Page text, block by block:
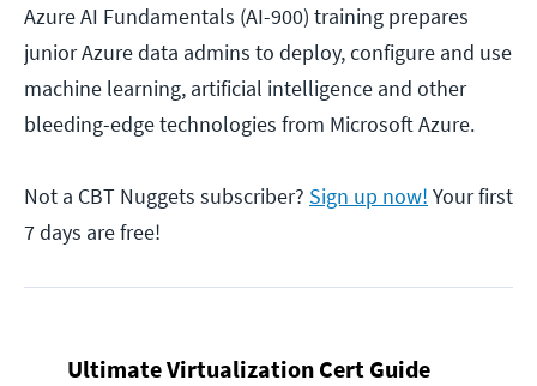
Azure AI Fundamentals (AI-900) training prepares
junior Azure data admins to deploy, configure and use
machine learning, artificial intelligence and other
bleeding-edge technologies from Microsoft Azure.
Not a CBT Nuggets subscriber? Sign up now! Your first
7 days are free!
Ultimate Virtualization Cert Guide